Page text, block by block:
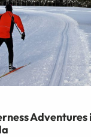
Adventures